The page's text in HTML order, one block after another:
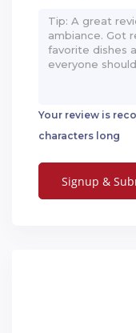
Your review is
characters long